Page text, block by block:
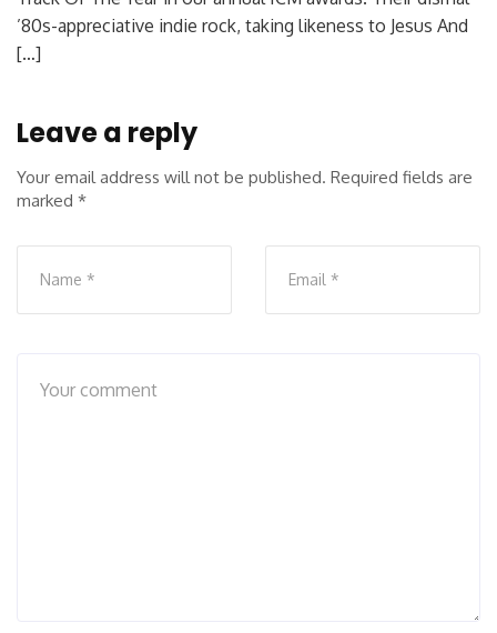
’80s-appreciative indie rock, taking likeness to Jesus And
[…]
Leave a reply
Your email address will not be published. Required fields are
marked *